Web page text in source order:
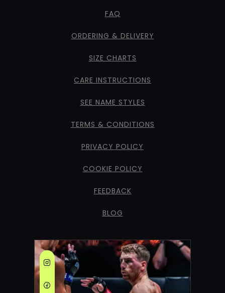
FAQ
ORDERING & DELIVERY
SIZE CHARTS
CARE INSTRUCTIONS
SEE NAME STYLES
TERMS & CONDITIONS
PRIVACY POLICY
COOKIE POLICY
FEEDBACK
BLOG